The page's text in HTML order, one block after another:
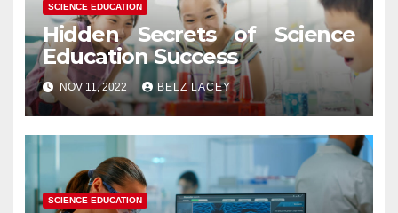
SCIENCE EDUCATION
Hidden Secrets of Science
Education Success
NOV 11, 2022 BELZ LACEY
SCIENCE EDUCATION